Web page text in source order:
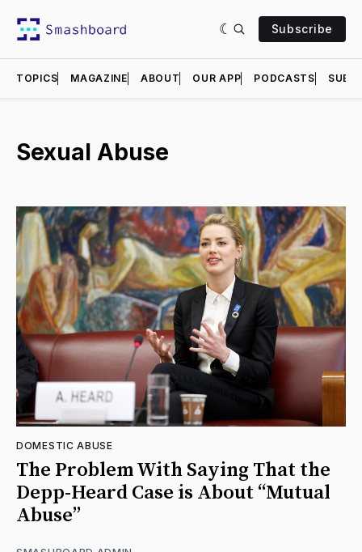
Subscribe
TOPICS MAGAZINE ABOUT OUR APP PODCASTS
Sexual Abuse
DOMESTIC ABUSE
The Problem With Saying That the
Depp-Heard Case is About “Mutual
Abuse”